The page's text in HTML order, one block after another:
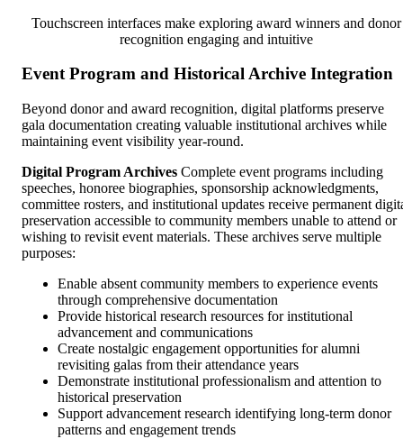
Touchscreen interfaces make exploring award winners and donor
recognition engaging and intuitive
Event Program and Historical Archive Integration
Beyond donor and award recognition, digital platforms preserve
gala documentation creating valuable institutional archives while
maintaining event visibility year-round.
Digital Program Archives Complete event programs including
speeches, honoree biographies, sponsorship acknowledgments,
committee rosters, and institutional updates receive permanent
preservation accessible to community members unable to attend or
wishing to revisit event materials. These archives serve multiple
purposes:
Enable absent community members to experience events
through comprehensive documentation
Provide historical research resources for institutional
advancement and communications
Create nostalgic engagement opportunities for alumni
revisiting galas from their attendance years
Demonstrate institutional professionalism and attention to
historical preservation
Support advancement research identifying long-term donor
patterns and engagement trends